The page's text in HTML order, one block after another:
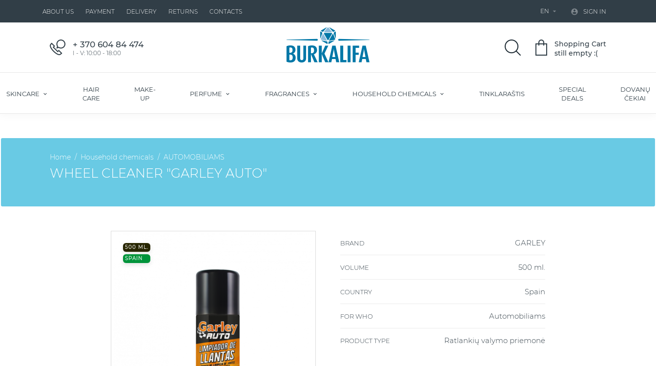
ABOUT US PAYMENT DELIVERY RETURNS CONTACTS EN   SIGN IN
+ 370 604 84 474
I - V: 10:00 - 18:00
Shopping Cart
still empty :(
SKINCARE
HAIR
CARE
MAKE-
UP
PERFUME FRAGRANCES HOUSEHOLD CHEMICALS TINKLARAŠTIS
SPECIAL
DEALS
DOVANŲ
ČEKIAI
Home Household chemicals AUTOMOBILIAMS
WHEEL CLEANER "GARLEY AUTO"
500 ML.
SPAIN
BRAND GARLEY
VOLUME 500 ml.
COUNTRY Spain
FOR WHO Automobiliams
PRODUCT TYPE Ratlankių valymo priemonė